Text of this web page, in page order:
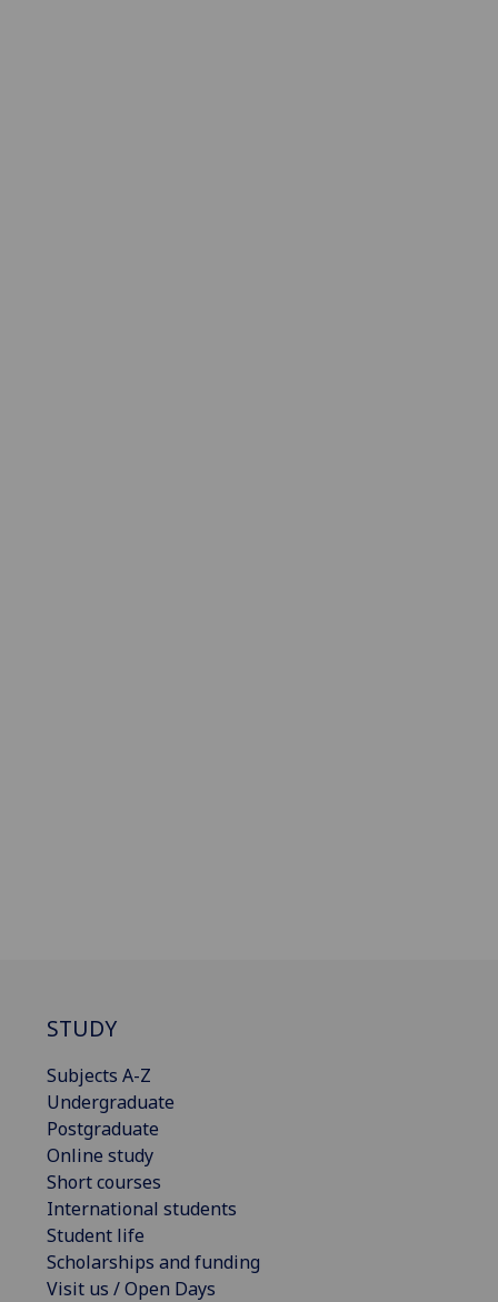
STUDY
Subjects A-Z
Undergraduate
Postgraduate
Online study
Short courses
International students
Student life
Scholarships and funding
Visit us / Open Days